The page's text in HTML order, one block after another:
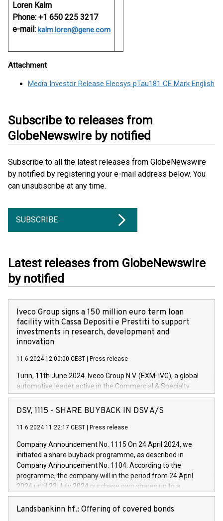
Loren Kalm
Phone: +1 650 225 3217
e-mail: kalm.loren@gene.com
Attachment
Media Investor Release Elecsys pTau181 CE Mark English
Subscribe to releases from
GlobeNewswire by notified
Subscribe to all the latest releases from GlobeNewswire
by notified by registering your e-mail address below. You
can unsubscribe at any time.
SUBSCRIBE
Latest releases from GlobeNewswire
by notified
Iveco Group signs a 150 million euro term loan
facility with Cassa Depositi e Prestiti to support
investments in research, development and
innovation
11.6.2024 12:00:00 CEST Press release
Turin, 11th June 2024. Iveco Group N.V. (EXM: IVG), a global
automotive leader active in the Commercial & Specialty
Vehicles, Powertrain and related Financial Services arenas,
has successfully signed a term loan facility of 150 million
new projects in Italy dedicated to research, development and
by CDP, Iveco Group will develop innovative technologies and
architectures in the field of electric propulsion and further
develop solutions for autonomous driving, digitalisation and
vehicle connectivity aimed at increasing efficiency, safety,
driving comfort and productivity. The financed investments,
Iveco Group in Italy by the end of 2025. Iveco Group N.V.
DSV, 1115 - SHARE BUYBACK IN DSV A/S
11.6.2024 11:22:17 CEST Press release
Company Announcement No. 1115 On 24 April 2024, we
initiated a share buyback programme, as described in
Company Announcement No. 1104. According to the
programme, the company will in the period from 24 April
2024 until 23 July 2024 purchase own shares up to a
maximum value of DKK 1,000 million, and no more than
1,700,000 shares, corresponding to 0.79% of the share
Landsbankinn hf.: Offering of covered bonds